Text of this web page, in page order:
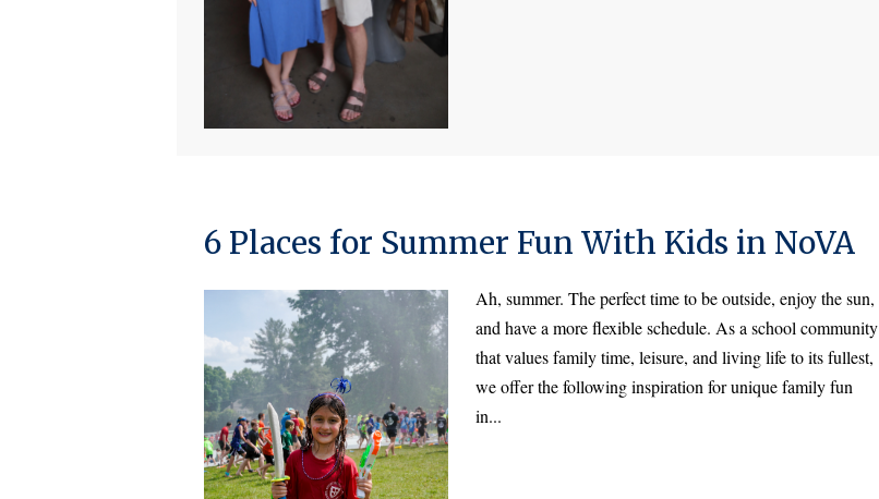
6 Places for Summer Fun With Kids in NoVA
Ah, summer. The perfect time to be outside, enjoy the sun,
and have a more flexible schedule. As a school community
that values family time, leisure, and living life to its fullest,
we offer the following inspiration for unique family fun
in...